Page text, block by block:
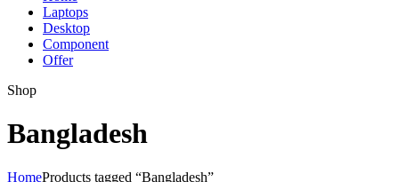
Laptops
Desktop
Component
Offer
Shop
Bangladesh
HomeProducts tagged “Bangladesh”